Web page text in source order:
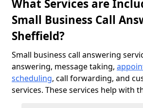
What Services are
Small Business Call
Sheffield?
Small business call answering
answering, message taking,
scheduling, call forwarding, and
services. These services help with